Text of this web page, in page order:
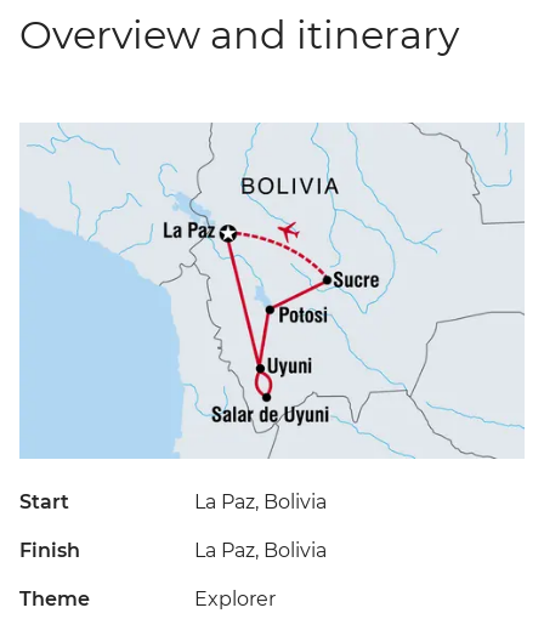
Overview and itinerary
Start La Paz, Bolivia
Finish La Paz, Bolivia
Theme Explorer